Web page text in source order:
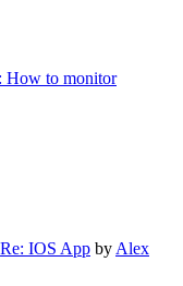
How to monitor
Re: IOS App by Alex